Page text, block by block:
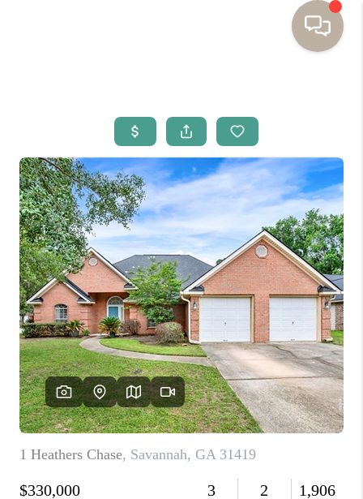
BUYING
SELLING
RESOURCES
OUR LISTINGS
MEET THE TEAM
SEARCH LISTINGS
AREAS WE SERVE
REVIEWS
MORTGAGE
CALCULATOR
HOME VALUE